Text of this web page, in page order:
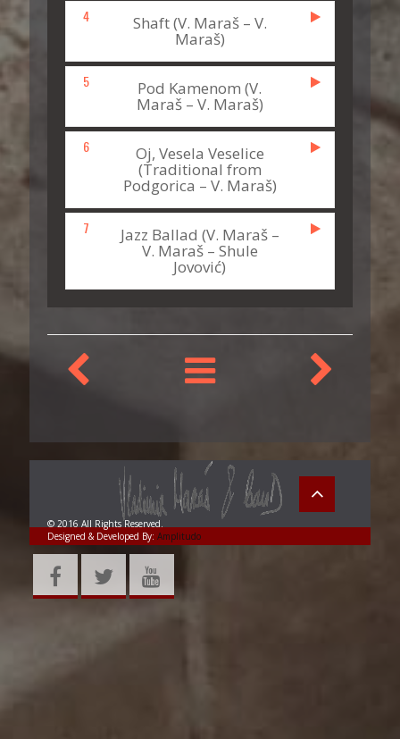
4 Shaft (V. Maraš – V.
Maraš)
5 Pod Kamenom (V.
Maraš – V. Maraš)
6 Oj, Vesela Veselice
(Traditional from
Podgorica – V. Maraš)
7 Jazz Ballad (V. Maraš –
V. Maraš – Shule
Jovović)
© 2016 All Rights Reserved.
Designed & Developed By: Amplitudo